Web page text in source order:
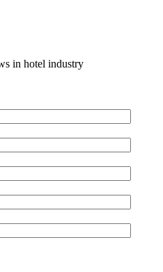
in hotel industry